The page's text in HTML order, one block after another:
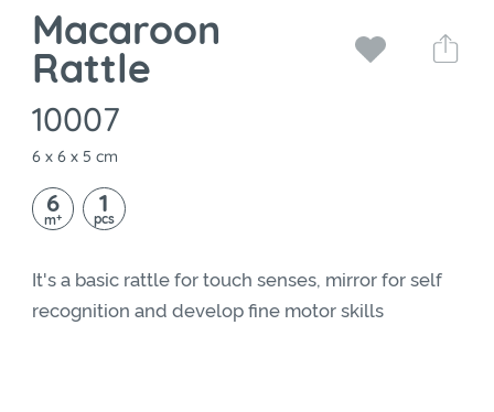
Macaroon
Rattle
10007
6 x 6 x 5 cm
6
m+ 1
pcs
It's a basic rattle for touch senses, mirror for self
recognition and develop fine motor skills